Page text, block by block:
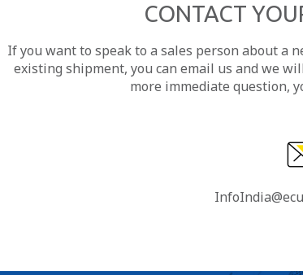
CONTACT
If you want to speak to a sales person about a
existing shipment, you can email us and we
more immediate question,